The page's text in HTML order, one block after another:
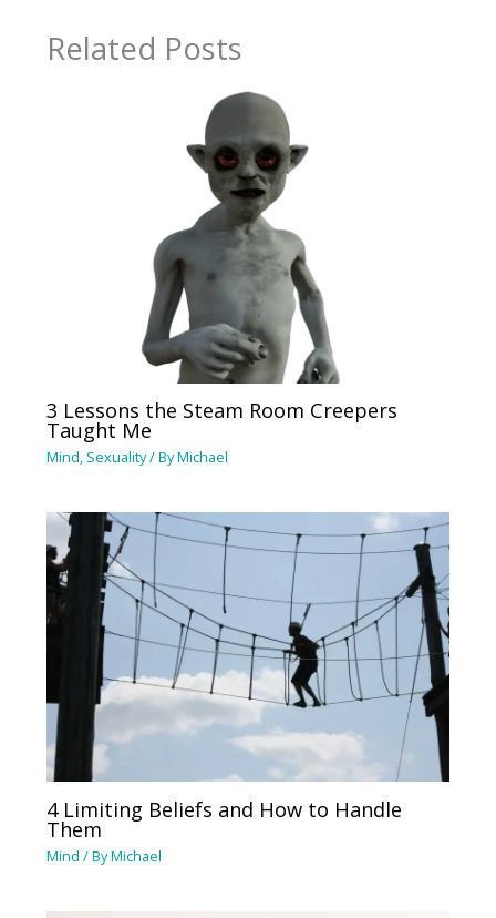
Related Posts
3 Lessons the Steam Room Creepers
Taught Me
Mind, Sexuality/ ByMichael
4 Limiting Beliefs and How to Handle
Them
Mind / ByMichael